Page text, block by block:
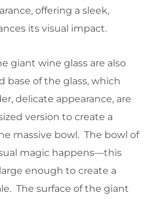
offering a sleek,
its visual impact.
giant wine glass are also
of the glass, which
delicate appearance, are
version to create a
massive bowl. The bowl of
magic happens—this
enough to create a
The surface of the giant